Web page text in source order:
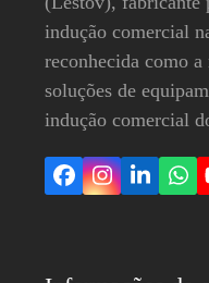
indução comercial
reconhecida como
soluções de
indução comercial
Facebook
Instagram